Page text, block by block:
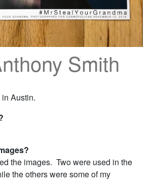
Smith
Austin.
the images. Two were used in the
the others were some of my